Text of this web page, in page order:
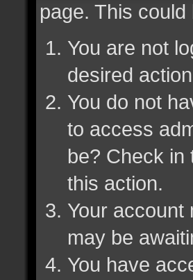
page. This
You are not
desired
You do not
to access
be? Check in
this action.
Your account
may be
You have